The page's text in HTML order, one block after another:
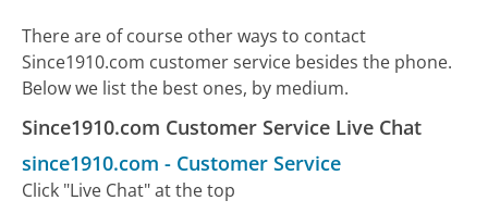
There are of course other ways to contact
Since1910.com customer service besides the phone.
Below we list the best ones, by medium.
Since1910.com Customer Service Live Chat
since1910.com - Customer Service
Click "Live Chat" at the top